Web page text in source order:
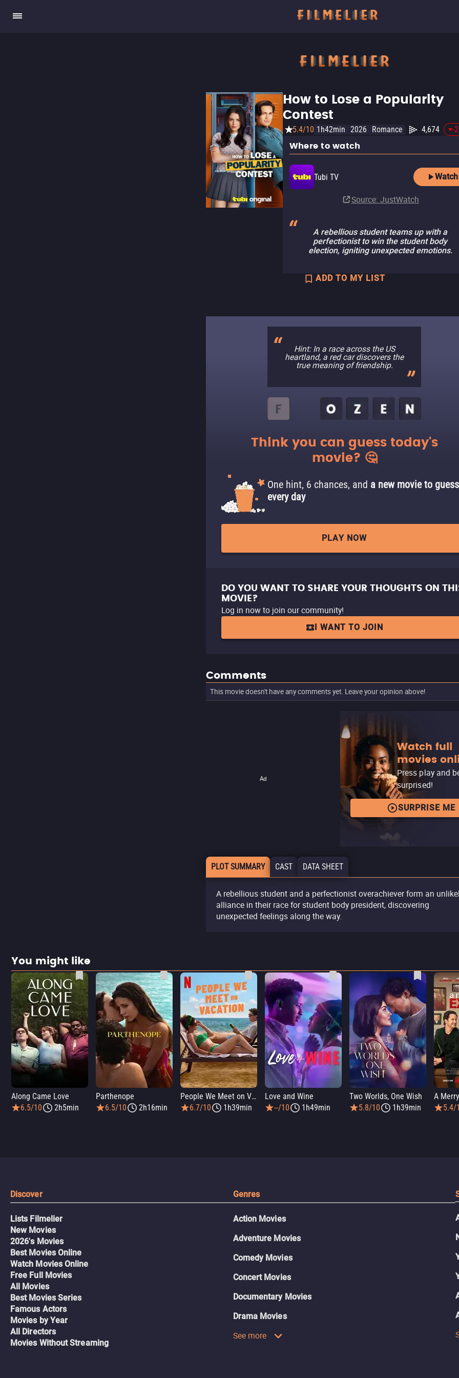
How to Lose a Popularity
Contest
5.4/10 1h42min 2026 Romance 4,674 -
Where to watch
Tubi TV Watch
Source: JustWatch
A rebellious student teams up with a
perfectionist to win the student body
election, igniting unexpected emotions.
ADD TO MY LIST
Hint: In a race across the US
heartland, a red car discovers the
true meaning of friendship.
Think you can guess today's
movie? 🤔
One hint, 6 chances, and a new movie to guess
every day
PLAY NOW
DO YOU WANT TO SHARE YOUR THOUGHTS ON
MOVIE?
Log in now to join our community!
I WANT TO JOIN
Comments
This movie doesn't have any comments yet. Leave your opinion above!
Ad
Watch full
movies
Press play and
surprised!
SURPRISE ME
PLOT SUMMARY CAST DATA SHEET
A rebellious student and a perfectionist overachiever form an
alliance in their race for student body president, discovering
unexpected feelings along the way.
You might like
Along Came Love
6.5/10
2h5min
Parthenope
6.5/10
2h16min
People We Meet on Vacation
6.7/10
1h39min
Love and Wine
--/10
1h49min
Two Worlds, One Wish
5.8/10
1h39min
A
5.4/
Discover
Lists Filmelier
New Movies
2026's Movies
Best Movies Online
Watch Movies Online
Free Full Movies
All Movies
Best Movies Series
Famous Actors
Movies by Year
All Directors
Movies Without Streaming
Genres
Action Movies
Adventure Movies
Comedy Movies
Concert Movies
Documentary Movies
Drama Movies
See more